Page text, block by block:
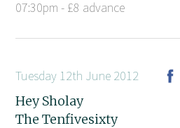
07:30pm - £8 advance
Tuesday 12th June 2012
Hey Sholay
The Tenfivesixty